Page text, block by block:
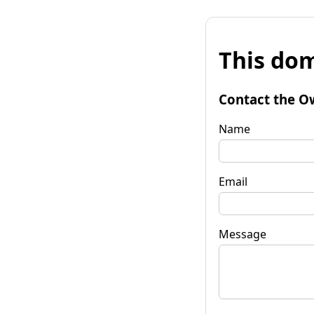
This
Contact the
Name
Email
Message